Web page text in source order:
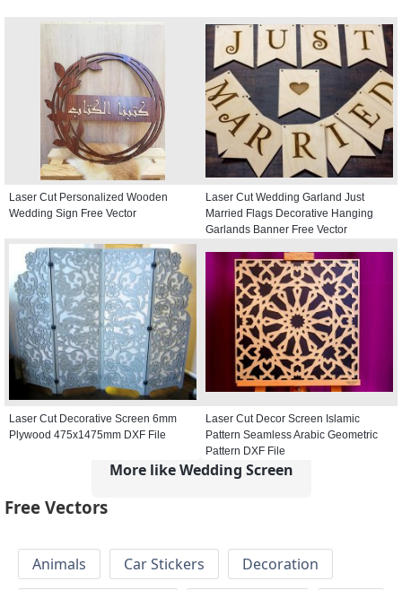
Laser Cut Personalized Wooden
Wedding Sign Free Vector
Laser Cut Wedding Garland Just
Married Flags Decorative Hanging
Garlands Banner Free Vector
Laser Cut Decorative Screen 6mm
Plywood 475x1475mm DXF File
Laser Cut Decor Screen Islamic
Pattern Seamless Arabic Geometric
Pattern DXF File
More like Wedding Screen
Free Vectors
Animals Car Stickers
Decoration